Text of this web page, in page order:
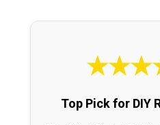
★★★
Top Pick for DIY